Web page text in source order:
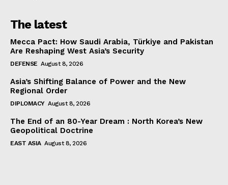
The latest
Mecca Pact: How Saudi Arabia, Türkiye and Pakistan
Are Reshaping West Asia’s Security
DEFENSE August 8, 2026
Asia’s Shifting Balance of Power and the New
Regional Order
DIPLOMACY August 8, 2026
The End of an 80-Year Dream : North Korea’s New
Geopolitical Doctrine
EAST ASIA August 8, 2026